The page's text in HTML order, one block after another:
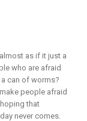
as if it just a
who are afraid
can of worms?
people afraid
that
never comes.